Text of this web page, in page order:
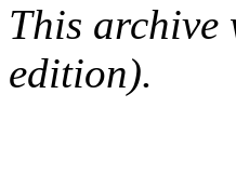
This archive
edition).